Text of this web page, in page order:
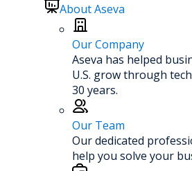
About Aseva
Our Company
Aseva has helped
U.S. grow through
30 years.
Our Team
Our dedicated
help you solve your